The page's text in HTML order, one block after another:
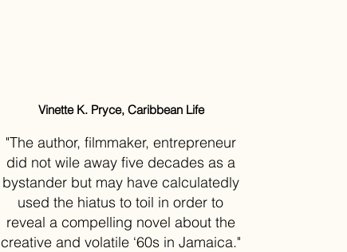
Vinette K. Pryce, Caribbean Life
"The author, filmmaker, entrepreneur
did not wile away five decades as a
bystander but may have calculatedly
used the hiatus to toil in order to
reveal a compelling novel about the
creative and volatile ‘60s in Jamaica."